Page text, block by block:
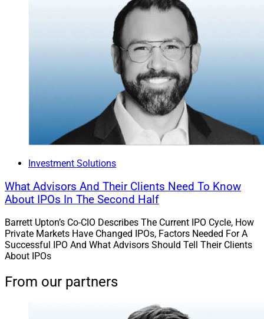
Investment Solutions
What Advisors And Their Clients Need To Know
About IPOs In The Second Half
Barrett Upton’s Co-CIO Describes The Current IPO Cycle, How
Private Markets Have Changed IPOs, Factors Needed For A
Successful IPO And What Advisors Should Tell Their Clients
About IPOs
From our partners